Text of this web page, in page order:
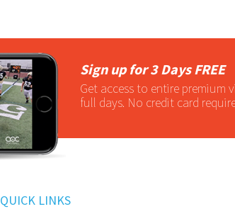
Sign up for 3 Days FREE
Get access to entire premium
full days. No credit card
QUICK LINKS